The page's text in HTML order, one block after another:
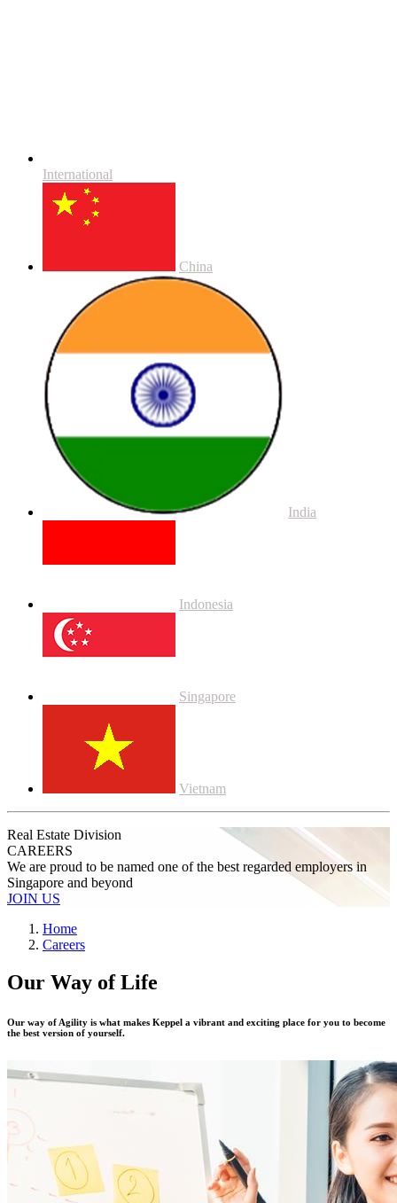
International
China
India
Indonesia
Singapore
Vietnam
Real Estate Division
CAREERS
We are proud to be named one of the best regarded employers in
Singapore and beyond
JOIN US
Home
Careers
Our Way of Life
Our way of Agility is what makes Keppel a vibrant and exciting place for you to become
the best version of yourself.